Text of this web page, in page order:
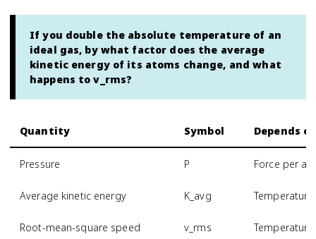
If you double the absolute temperature of an
ideal gas, by what factor does the average
kinetic energy of its atoms change, and what
happens to v_rms?
Quantity Symbol Depends
Pressure P Force per
Average kinetic energy K_avg Temperature
Root-mean-square speed v_rms